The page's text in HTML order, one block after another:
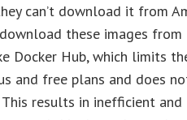
can’t download it from
these images from
Docker Hub, which limits
and free plans and does
results in inefficient